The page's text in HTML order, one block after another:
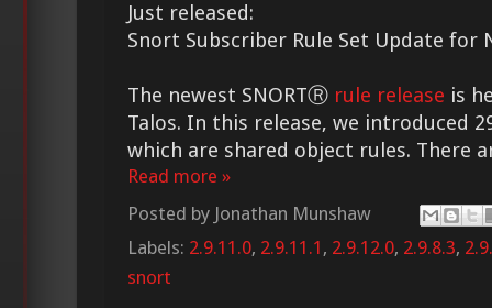
Just released:
Snort Subscriber Rule Set Update for
The newest SNORTⓇ rule release is
Talos. In this release, we introduced
which are shared object rules. There
Read more »
Posted by Jonathan Munshaw
Labels: 2.9.11.0, 2.9.11.1 , 2.9.12.0, 2.9.8.3,
snort